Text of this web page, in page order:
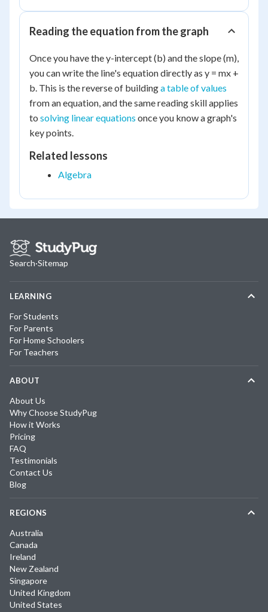
Reading the equation from the graph
Once you have the y-intercept (b) and the slope (m),
you can write the line's equation directly as y = mx +
b. This is the reverse of buildinga table of values
from an equation, and the same reading skill applies
to solving linear equations once you know a graph's
key points.
Related lessons
Algebra
Search·Sitemap
LEARNING
For Students
For Parents
For Home Schoolers
For Teachers
ABOUT
About Us
Why Choose StudyPug
How it Works
Pricing
FAQ
Testimonials
Contact Us
Blog
REGIONS
Australia
Canada
Ireland
New Zealand
Singapore
United Kingdom
United States